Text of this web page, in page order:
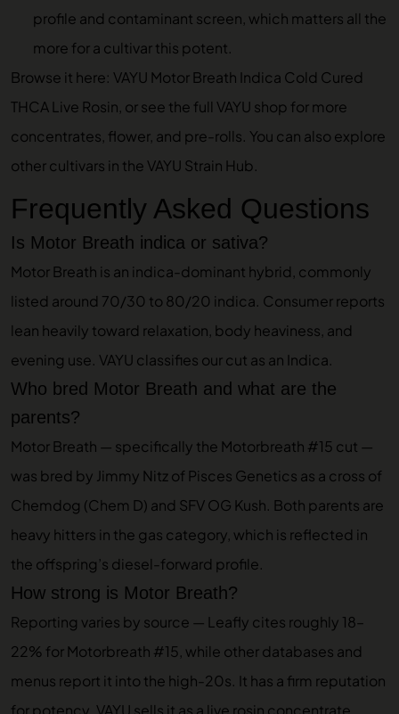
profile and contaminant screen, which matters all the
more for a cultivar this potent.
Browse it here: VAYU Motor Breath Indica Cold Cured
THCA Live Rosin, or see the full VAYU shop for more
concentrates, flower, and pre-rolls. You can also explore
other cultivars in the VAYU Strain Hub.
Frequently Asked Questions
Is Motor Breath indica or sativa?
Motor Breath is an indica-dominant hybrid, commonly
listed around 70/30 to 80/20 indica. Consumer reports
lean heavily toward relaxation, body heaviness, and
evening use. VAYU classifies our cut as an Indica.
Who bred Motor Breath and what are the
parents?
Motor Breath — specifically the Motorbreath #15 cut —
was bred by Jimmy Nitz of Pisces Genetics as a cross of
Chemdog (Chem D) and SFV OG Kush. Both parents are
heavy hitters in the gas category, which is reflected in
the offspring’s diesel-forward profile.
How strong is Motor Breath?
Reporting varies by source — Leafly cites roughly 18–
22% for Motorbreath #15, while other databases and
menus report it into the high-20s. It has a firm reputation